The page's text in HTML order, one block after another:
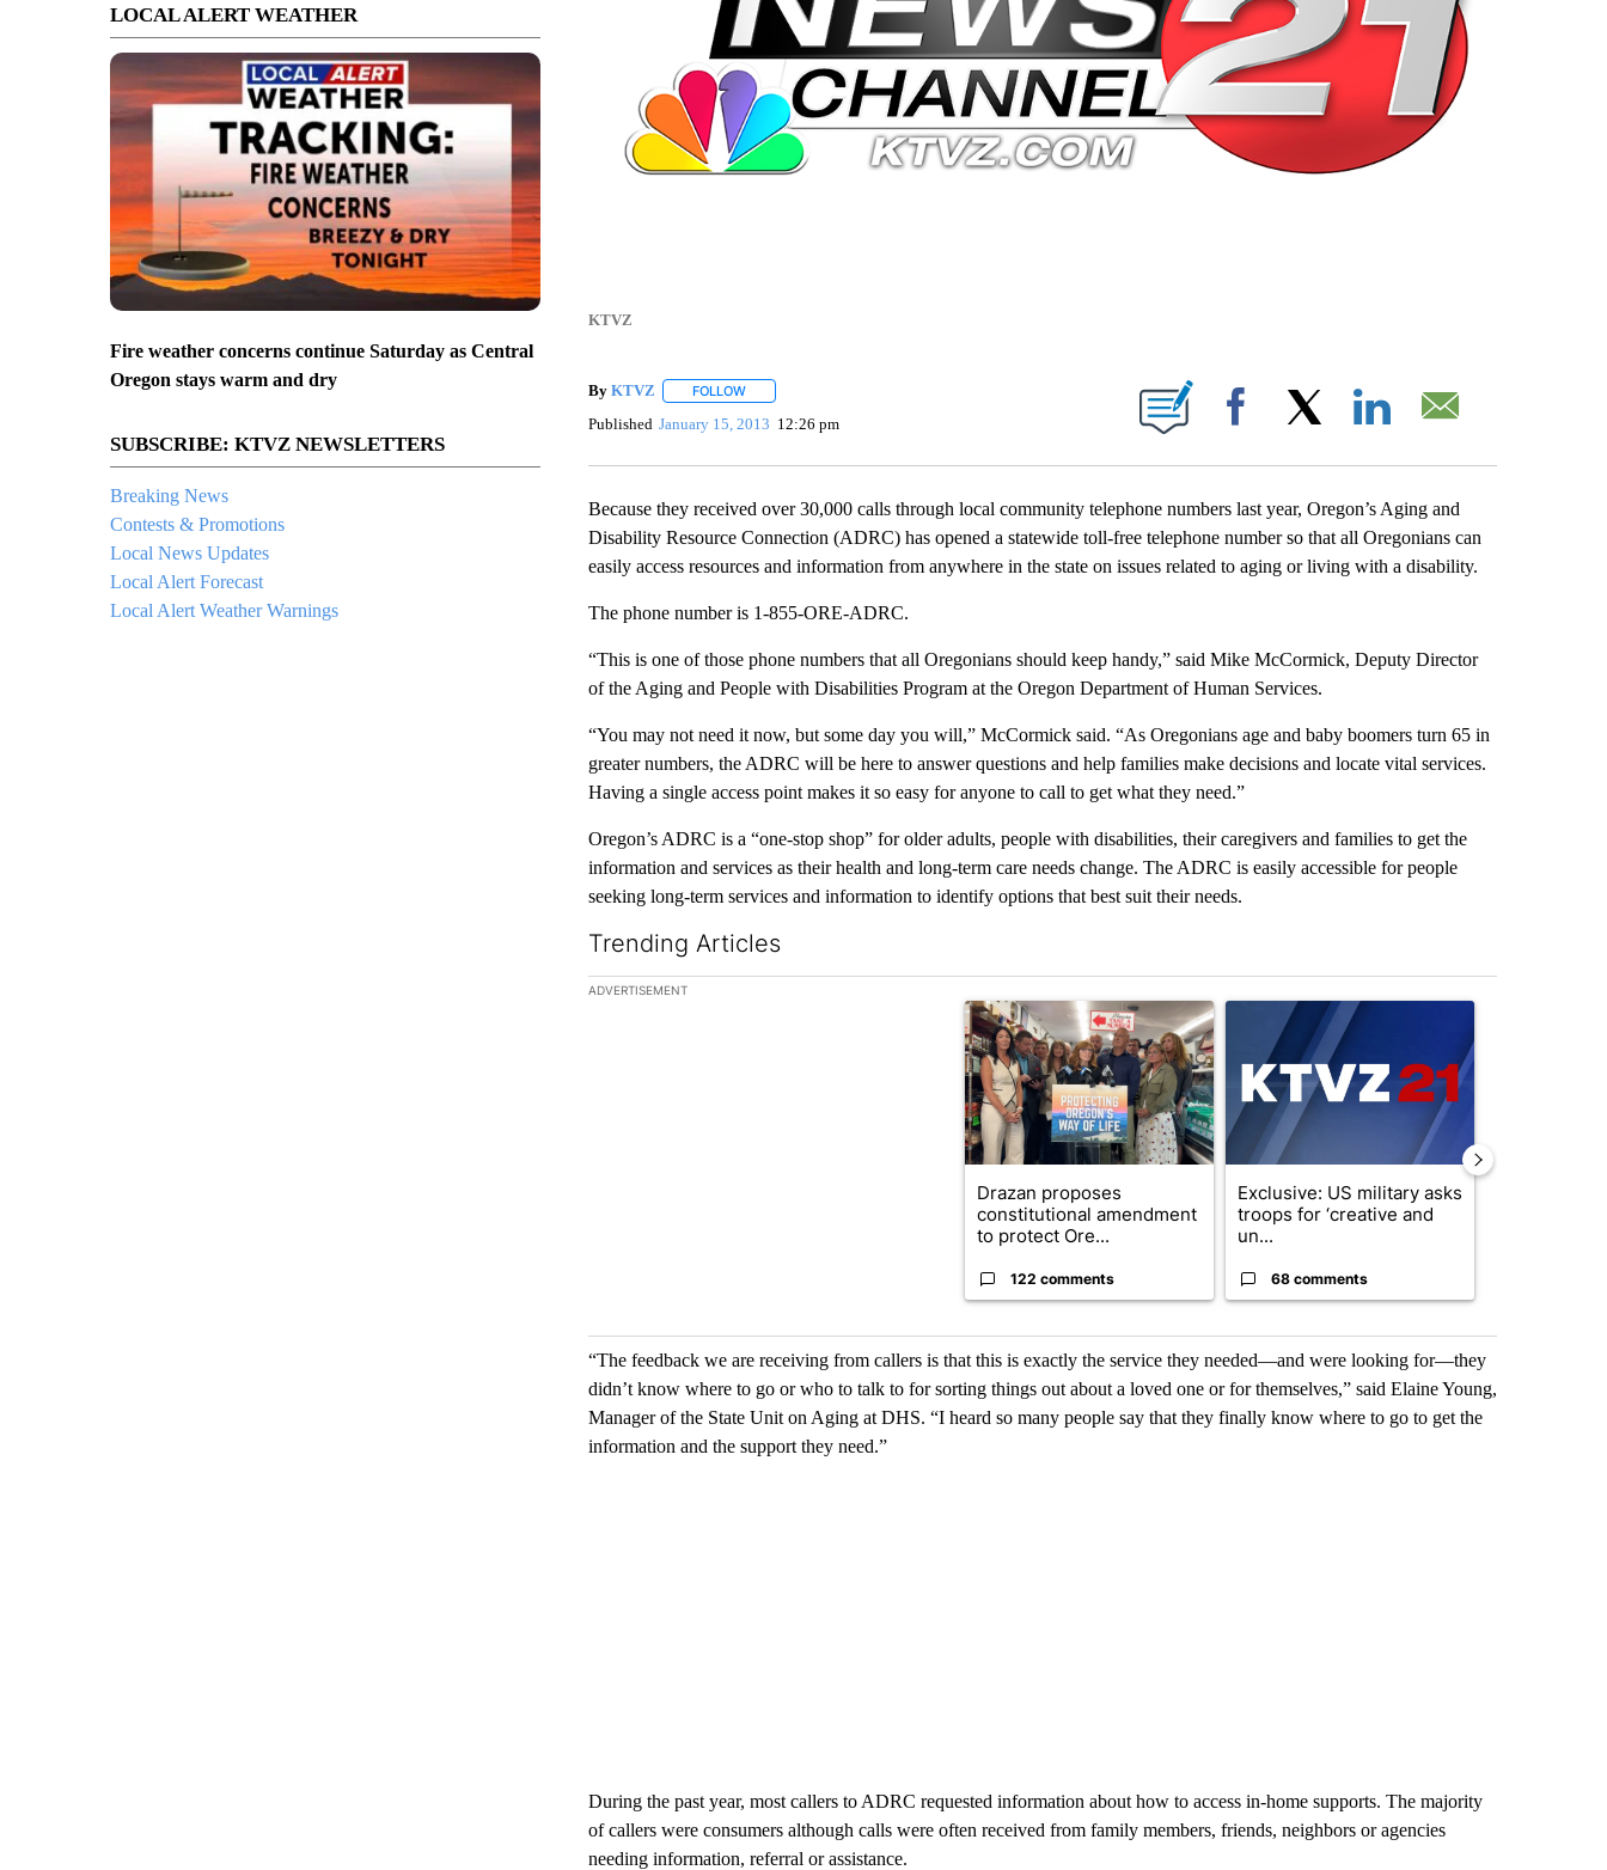
LOCAL ALERT WEATHER
Fire weather concerns continue Saturday as Central
Oregon stays warm and dry
SUBSCRIBE: KTVZ NEWSLETTERS
Breaking News
Contests & Promotions
Local News Updates
Local Alert Forecast
Local Alert Weather Warnings
KTVZ
By KTVZ FOLLOWFOLLOW "" TO RECEIVE NOTIFICATIONS ABOUT NEW PAGES ON "".
Published January 15, 2013 12:26 pm Facebook
Because they received over 30,000 calls through local community telephone numbers last year, Oregon’s Aging and
Disability Resource Connection (ADRC) has opened a statewide toll-free telephone number so that all Oregonians can
easily access resources and information from anywhere in the state on issues related to aging or living with a disability.
The phone number is 1-855-ORE-ADRC.
“This is one of those phone numbers that all Oregonians should keep handy,” said Mike McCormick, Deputy Director
of the Aging and People with Disabilities Program at the Oregon Department of Human Services.
“You may not need it now, but some day you will,” McCormick said. “As Oregonians age and baby boomers turn 65 in
greater numbers, the ADRC will be here to answer questions and help families make decisions and locate vital services.
Having a single access point makes it so easy for anyone to call to get what they need.”
Oregon’s ADRC is a “one-stop shop” for older adults, people with disabilities, their caregivers and families to get the
information and services as their health and long-term care needs change. The ADRC is easily accessible for people
seeking long-term services and information to identify options that best suit their needs.
Trending Articles
The following is a list of the most commented articles in the last 7 days.
ADVERTISEMENT
A trending article titled "Drazan proposes constitutional amendment to protect
Drazan proposes
constitutional amendment
to protect Ore...
122 comments
A trending article titled "Exclusive: US military
Exclusive: US military asks
troops for ‘creative and
un...
68 comments
“The feedback we are receiving from callers is that this is exactly the service they needed—and were looking for—they
didn’t know where to go or who to talk to for sorting things out about a loved one or for themselves,” said Elaine Young,
Manager of the State Unit on Aging at DHS. “I heard so many people say that they finally know where to go to get the
information and the support they need.”
During the past year, most callers to ADRC requested information about how to access in-home supports. The majority
of callers were consumers although calls were often received from family members, friends, neighbors or agencies
needing information, referral or assistance.